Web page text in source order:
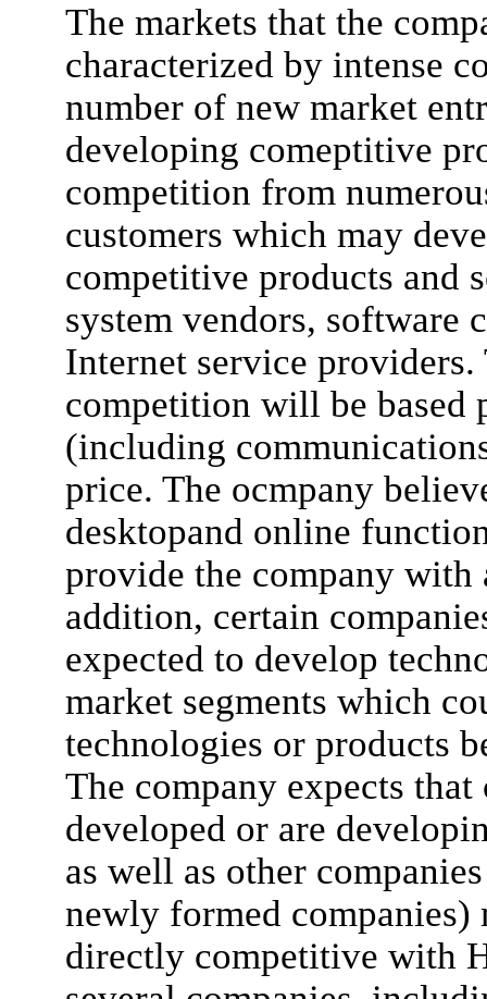
The markets that the
characterized by intense
number of new market
developing comeptitive
competition from
customers which may
competitive products and
system vendors, software
Internet service
competition will be based
(including
price. The ocmpany
desktopand online
provide the company with
addition, certain
expected to develop
market segments which
technologies or products
The company expects
developed or are
as well as other
newly formed companies)
directly competitive with